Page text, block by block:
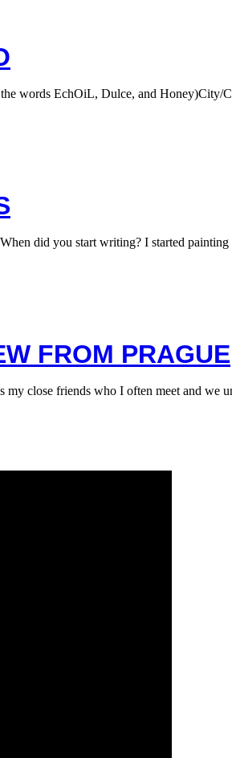
words EchOiL, Dulce, and
did you start writing? I started
FROM PRAGUE
close friends who I often meet and we